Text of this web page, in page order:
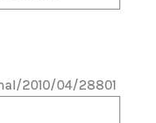
2010/04/28801